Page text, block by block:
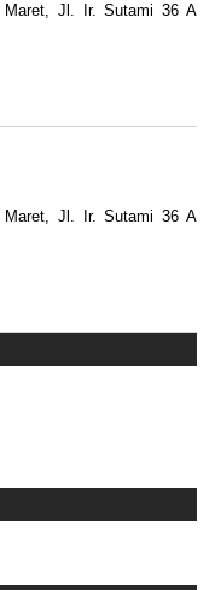
Maret, Jl. Ir. Sutami 36 A
Maret, Jl. Ir. Sutami 36 A